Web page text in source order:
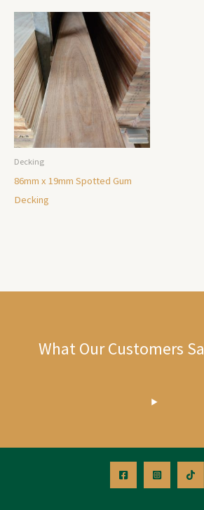
Decking
86mm x 19mm Spotted Gum
Decking
What Our Customers